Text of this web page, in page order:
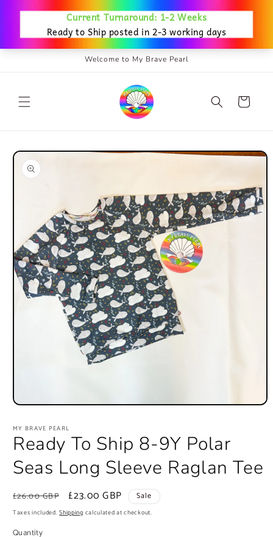
Skip to
Welcome to My Brave Pearl
Cart
Skip to
product
information
Open
1
in
modal
MY BRAVE PEARL
Ready To Ship 8-9Y Polar
Seas Long Sleeve Raglan Tee
Regular
price
£26.00 GBP
Sale
price
£23.00 GBP Sale
Taxes included.Shipping calculated at checkout.
Quantity